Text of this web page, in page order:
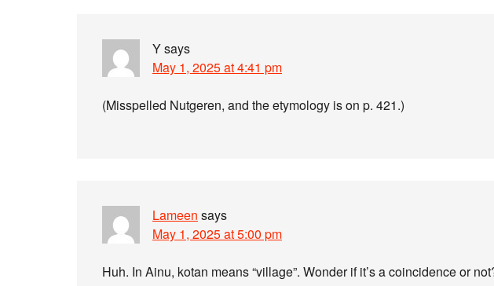
Ysays
May 1, 2025 at 4:41 pm
(Misspelled Nutgeren, and the etymology is on p. 421.)
Lameen says
May 1, 2025 at 5:00 pm
Huh. In Ainu, kotan means “village”. Wonder if it’s a coincidence or